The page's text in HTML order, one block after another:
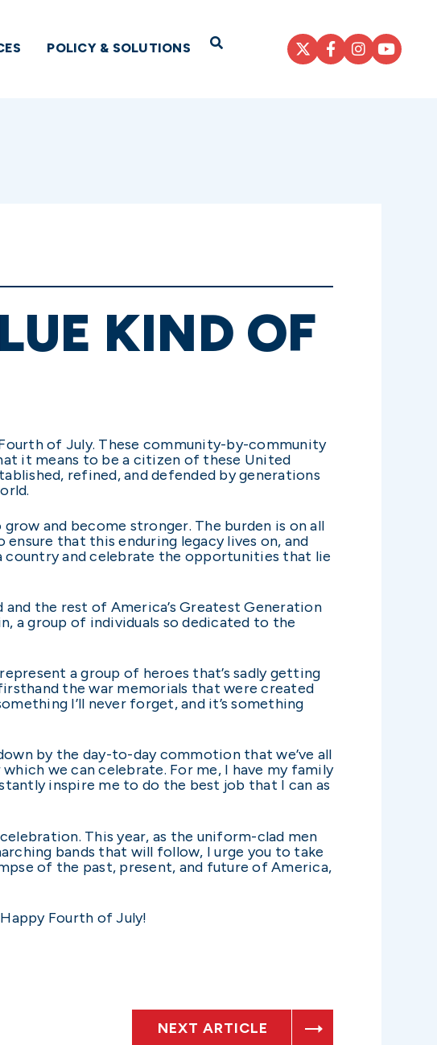
POLICY & SOLUTIONS Open Search
KIND OF
of July. These community-by-community
it means to be a citizen of these United
refined, and defended by generations
and become stronger. The burden is on all
that this enduring legacy lives on, and
country and celebrate the opportunities that lie
the rest of America’s Greatest Generation
a group of individuals so dedicated to the
a group of heroes that’s sadly getting
the war memorials that were created
I’ll never forget, and it’s something
by the day-to-day commotion that we’ve all
we can celebrate. For me, I have my family
inspire me to do the best job that I can as
This year, as the uniform-clad men
bands that will follow, I urge you to take
of the past, present, and future of America,
Fourth of July!
NEXT ARTICLE